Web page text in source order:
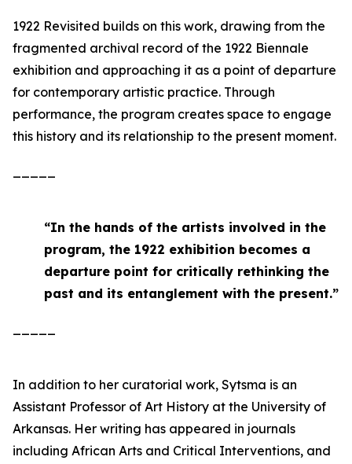
1922 Revisited builds on this work, drawing from the
fragmented archival record of the 1922 Biennale
exhibition and approaching it as a point of departure
for contemporary artistic practice. Through
performance, the program creates space to engage
this history and its relationship to the present moment.
“In the hands of the artists involved in the
program, the 1922 exhibition becomes a
departure point for critically rethinking the
past and its entanglement with the present.”
In addition to her curatorial work, Sytsma is an
Assistant Professor of Art History at the University of
Arkansas. Her writing has appeared in journals
including African Arts and Critical Interventions, and